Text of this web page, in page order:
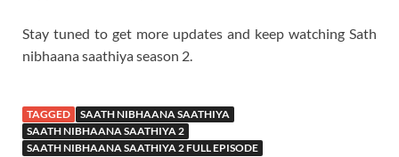
Stay tuned to get more updates and keep watching Sath
nibhaana saathiya season 2.
TAGGED
SAATH NIBHAANA SAATHIYA
SAATH NIBHAANA SAATHIYA 2
SAATH NIBHAANA SAATHIYA 2 FULL EPISODE